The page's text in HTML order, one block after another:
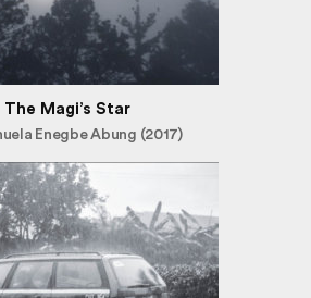
The Magi’s Star
Enegbe Abung (2017)